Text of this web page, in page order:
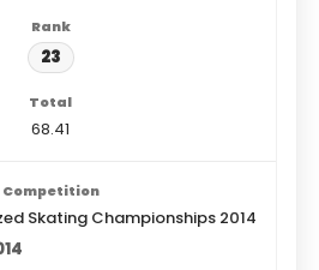
23
68.41
Skating Championships 2014